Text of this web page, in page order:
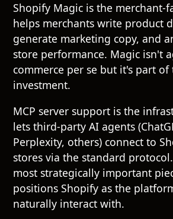
Shopify Magic is the merchant-
helps merchants write product
generate marketing copy, and
store performance. Magic isn't
commerce per se but it's part
investment.
MCP server support is the
lets third-party AI agents
Perplexity, others) connect to
stores via the standard
most strategically important
positions Shopify as the
naturally interact with.